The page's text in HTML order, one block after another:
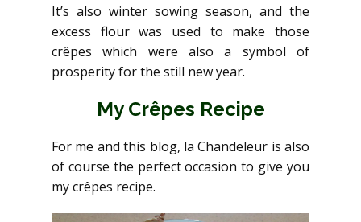
It’s also winter sowing season, and the
excess flour was used to make those
crêpes which were also a symbol of
prosperity for the still new year.
My Crêpes Recipe
For me and this blog, la Chandeleur is also
of course the perfect occasion to give you
my crêpes recipe.